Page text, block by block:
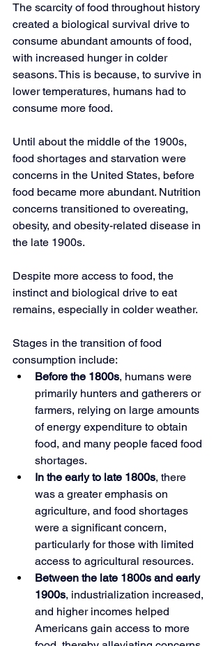
The scarcity of food throughout history
created a biological survival drive to
consume abundant amounts of food,
with increased hunger in colder
seasons. This is because, to survive in
lower temperatures, humans had to
consume more food.
Until about the middle of the 1900s,
food shortages and starvation were
concerns in the United States, before
food became more abundant. Nutrition
concerns transitioned to overeating,
obesity, and obesity-related disease in
the late 1900s.
Despite more access to food, the
instinct and biological drive to eat
remains, especially in colder weather.
Stages in the transition of food
consumption include:
Before the 1800s, humans were
primarily hunters and gatherers or
farmers, relying on large amounts
of energy expenditure to obtain
food, and many people faced food
shortages.
In the early to late 1800s, there
was a greater emphasis on
agriculture, and food shortages
were a significant concern,
particularly for those with limited
access to agricultural resources.
Between the late 1800s and early
1900s, industrialization increased,
and higher incomes helped
Americans gain access to more